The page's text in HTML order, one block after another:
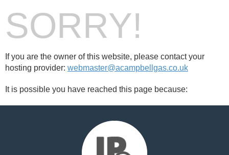
SORRY!
If you are the owner of this website, please contact your
hosting provider: webmaster@acampbellgas.co.uk
It is possible you have reached this page because: